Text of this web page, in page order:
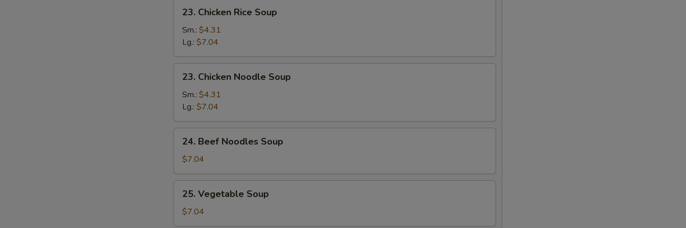
Chicken
Rice
Soup
23. Chicken Rice Soup
Sm.: $4.31
Lg.: $7.04
Chicken
Noodle
Soup
23. Chicken Noodle Soup
Sm.: $4.31
Lg.: $7.04
Beef
Noodles
Soup
24. Beef Noodles Soup
$7.04
Vegetable
Soup
25. Vegetable Soup
$7.04